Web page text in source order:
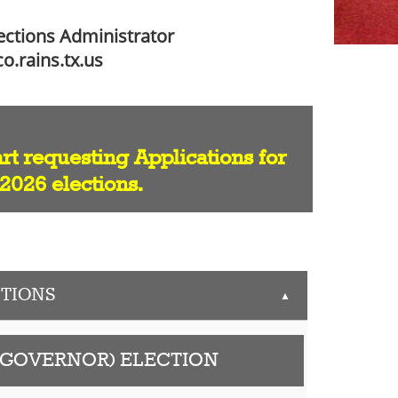
Administrator
requesting Applications for
elections.
▲
ELECTION